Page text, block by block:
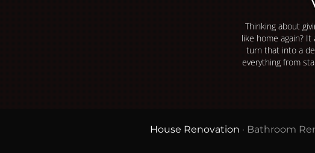
Thinking about
like home again?
turn that into a
everything from
House Renovation · Bathroom